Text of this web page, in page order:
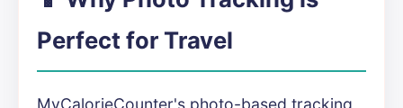
Perfect for Travel
MyCalorieCounter's photo-based tracking